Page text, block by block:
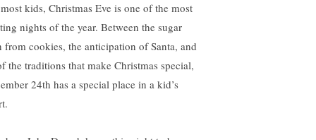
kids, Christmas Eve is one of the most
nights of the year. Between the sugar
from cookies, the anticipation of Santa, and
the traditions that make Christmas special,
24th has a special place in a kid’s